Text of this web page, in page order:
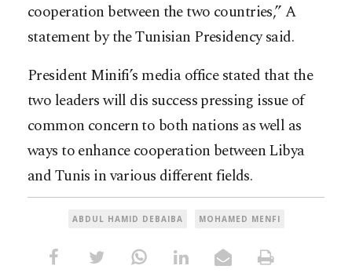
cooperation between the two countries,” A
statement by the Tunisian Presidency said.
President Minifi’s media office stated that the
two leaders will dis success pressing issue of
common concern to both nations as well as
ways to enhance cooperation between Libya
and Tunis in various different fields.
ABDUL HAMID DEBAIBA MOHAMED MENFI